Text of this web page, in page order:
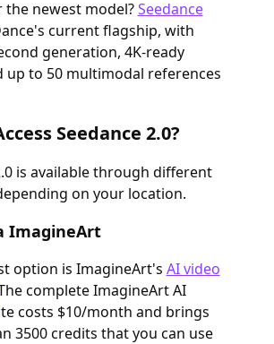
the newest model?Seedance
current flagship, with
generation, 4K-ready
up to 50 multimodal references
Seedance 2.0?
is available through different
on your location.
ImagineArt
option is ImagineArt's AI video
complete ImagineArt AI
costs $10/month and brings
3500 credits that you can use